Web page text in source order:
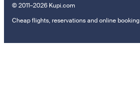
© 2011–2026 Kupi.com
Cheap flights, reservations and online booking